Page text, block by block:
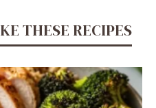
THESE RECIPES